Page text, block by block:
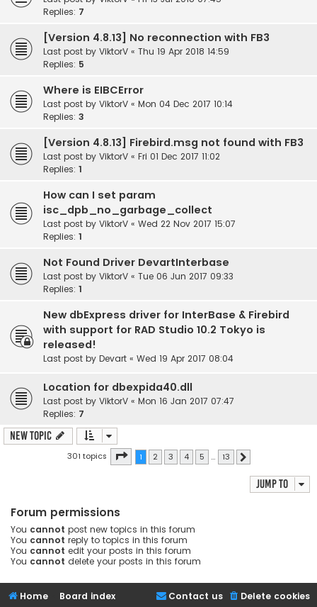
Replies: 7
[Version 4.8.13] No reconnection with FB3
Last post by ViktorV « Thu 19 Apr 2018 14:59
Replies: 5
Where is EIBCError
Last post by ViktorV « Mon 04 Dec 2017 10:14
Replies: 3
[Version 4.8.13] Firebird.msg not found with FB3
Last post by ViktorV « Fri 01 Dec 2017 11:02
Replies: 1
How can I set param
isc_dpb_no_garbage_collect
Last post by ViktorV « Wed 22 Nov 2017 15:07
Replies: 1
Not Found Driver DevartInterbase
Last post by ViktorV « Tue 06 Jun 2017 09:33
Replies: 1
New dbExpress driver for InterBase & Firebird
with support for RAD Studio 10.2 Tokyo is
released!
Last post by Devart « Wed 19 Apr 2017 08:04
Location for dbexpida40.dll
Last post by ViktorV « Mon 16 Jan 2017 07:47
Replies: 7
New Topic
301 topics Page 1of 13
1 2 3 4 5 … 13
Jump to
Forum permissions
You cannot post new topics in this forum
You cannot reply to topics in this forum
You cannot edit your posts in this forum
You cannot delete your posts in this forum
Home Board index Delete cookies
Contact us